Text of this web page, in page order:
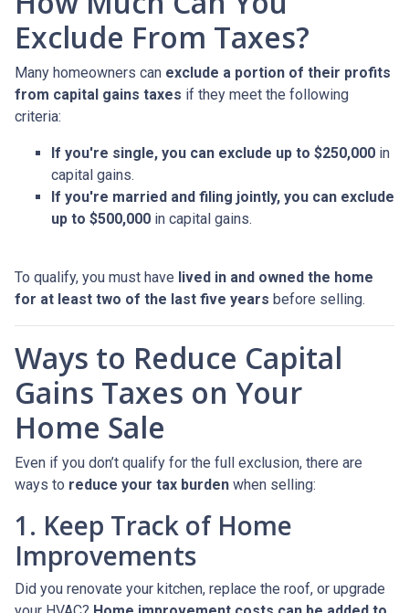
Exclude From Taxes?
Many homeowners can exclude a portion of their profits
from capital gains taxes if they meet the following
criteria:
If you're single, you can exclude up to $250,000 in
capital gains.
If you're married and filing jointly, you can exclude
up to $500,000 in capital gains.
To qualify, you must have lived in and owned the home
for at least two of the last five years before selling.
Ways to Reduce Capital
Gains Taxes on Your
Home Sale
Even if you don’t qualify for the full exclusion, there are
ways to reduce your tax burden when selling:
1. Keep Track of Home
Improvements
Did you renovate your kitchen, replace the roof, or upgrade